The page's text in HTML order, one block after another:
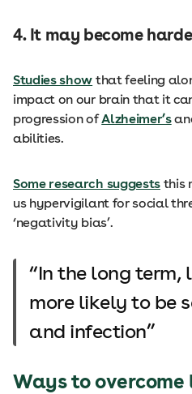
4. It may become
Studies show that feeling
impact on our brain that it
progression ofAlzheimer’s
abilities.
Some research suggeststhis
us hypervigilant for social
‘negativity bias’.
In the long term,
more likely to be
and infection
Ways to overcome